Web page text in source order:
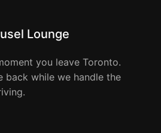
Lounge
you leave Toronto.
back while we handle the